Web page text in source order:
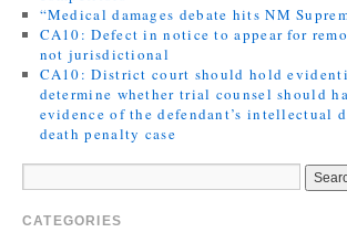
“Medical damages debate hits NM
CA10: Defect in notice to appear for
not jurisdictional
CA10: District court should hold
determine whether trial counsel should
evidence of the defendant’s intellectual
death penalty case
CATEGORIES